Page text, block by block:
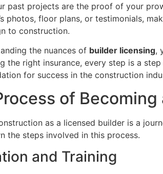
past projects are the proof of your
photos, floor plans, or testimonials,
to construction.
the nuances of builder licensing,
the right insurance, every step is a
for success in the construction
of
as a licensed builder is a
the steps involved in this process.
and Training